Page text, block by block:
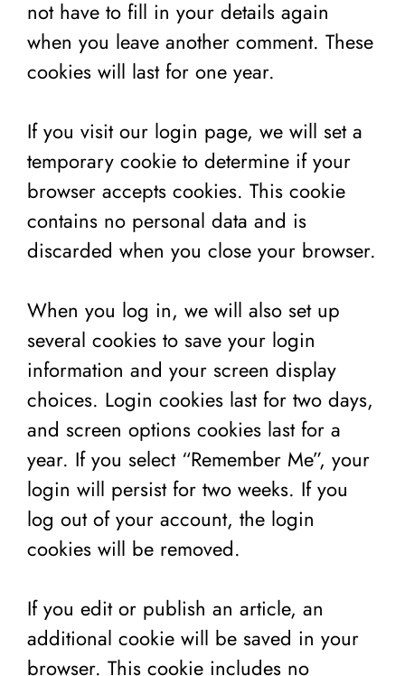
not have to fill in your details again
when you leave another comment. These
cookies will last for one year.
If you visit our login page, we will set a
temporary cookie to determine if your
browser accepts cookies. This cookie
contains no personal data and is
discarded when you close your browser.
When you log in, we will also set up
several cookies to save your login
information and your screen display
choices. Login cookies last for two days,
and screen options cookies last for a
year. If you select “Remember Me”, your
login will persist for two weeks. If you
log out of your account, the login
cookies will be removed.
If you edit or publish an article, an
additional cookie will be saved in your
browser. This cookie includes no